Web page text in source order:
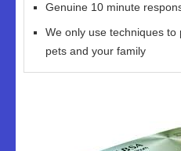
Genuine 10 minute
We only use techniques to
pets and your family